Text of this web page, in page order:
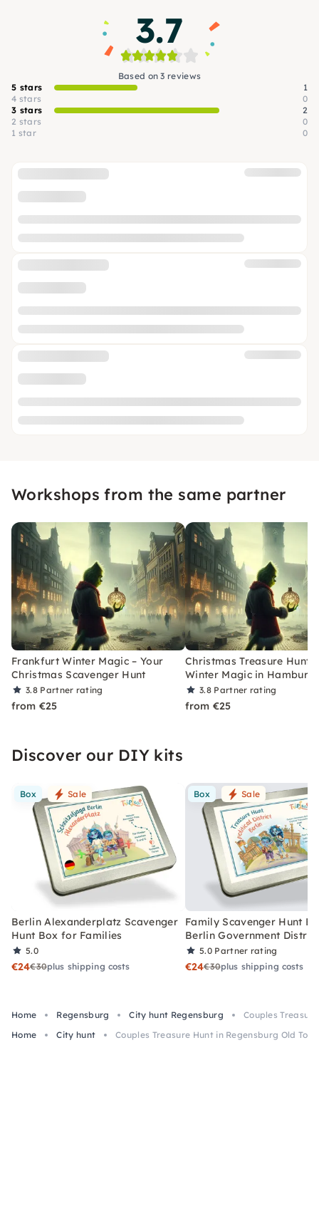
3.7
Based on 3 reviews
5 stars
1
4 stars
0
3 stars
2
2 stars
0
1 star
0
Workshops from the same partner
Frankfurt Winter Magic – Your
Christmas Scavenger Hunt
3.8 Partner rating
from €25
Christmas Treasure Hunt
Winter Magic in Hamburg
3.8 Partner rating
from €25
Discover our DIY kits
Box Sale
Berlin Alexanderplatz Scavenger
Hunt Box for Families
5.0
€24€30plus shipping costs
Box Sale
Family Scavenger Hunt
Berlin Government District
5.0 Partner rating
€24€30plus shipping costs
Home Regensburg City hunt Regensburg
Couples
Home
City hunt Couples Treasure Hunt in Regensburg Old